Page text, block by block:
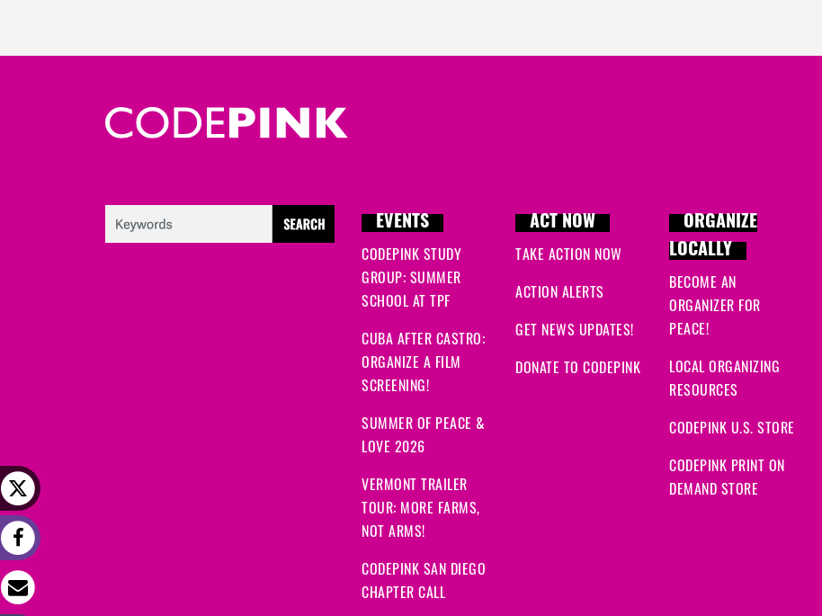
EVENTS
CODEPINK STUDY
GROUP: SUMMER
SCHOOL AT TPF
CUBA AFTER CASTRO:
ORGANIZE A FILM
SCREENING!
SUMMER OF PEACE &
LOVE 2026
VERMONT TRAILER
TOUR: MORE FARMS,
NOT ARMS!
CODEPINK SAN DIEGO
CHAPTER CALL
ACT NOW
TAKE ACTION NOW
ACTION ALERTS
GET NEWS UPDATES!
DONATE TO CODEPINK
ORGANIZE
LOCALLY
BECOME AN
ORGANIZER FOR
PEACE!
LOCAL ORGANIZING
RESOURCES
CODEPINK U.S. STORE
CODEPINK PRINT ON
DEMAND STORE